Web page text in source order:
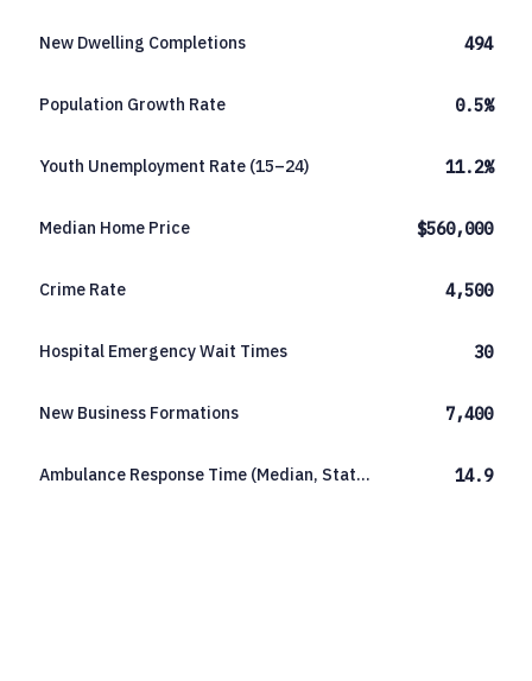
New Dwelling Completions 494
Population Growth Rate 0.5%
Youth Unemployment Rate (15–24) 11.2%
Median Home Price $560,000
Crime Rate 4,500
Hospital Emergency Wait Times 30
New Business Formations 7,400
Ambulance Response Time (Median, Statewide) 14.9